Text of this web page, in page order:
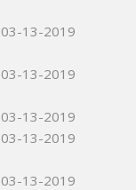
03-13-2019
03-13-2019
03-13-2019
03-13-2019
03-13-2019